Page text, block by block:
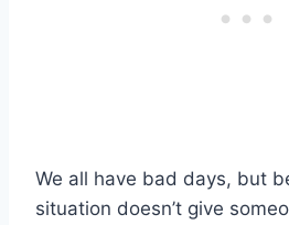
We all have bad days, but
situation doesn’t give